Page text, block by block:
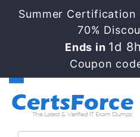
Summer Certification
70%
Ends in 1d
Coupon